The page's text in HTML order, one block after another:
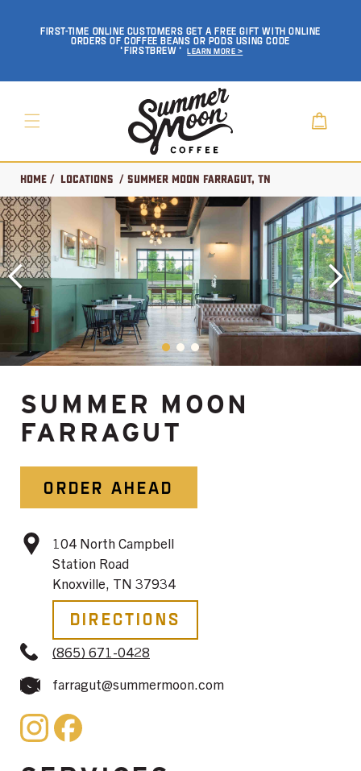
FIRST-TIME ONLINE CUSTOMERS GET A FREE GIFT WITH ONLINE
ORDERS OF COFFEE BEANS OR PODS USING CODE
'FIRSTBREW'
Learn More >
Cart
Home / Locations / Summer Moon Farragut, TN
SUMMER MOON
FARRAGUT
ORDER AHEAD
104 North Campbell
Station Road
Knoxville, TN 37934
Directions
(865) 671-0428
farragut@summermoon.com